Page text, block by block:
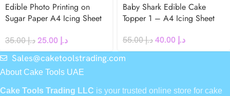
Edible Photo Printing on
Sugar Paper A4 Icing Sheet
د.إ35.00 د.إ
Baby Shark Edible Cake
Topper 1 – A4 Icing Sheet
د.إ55.00 د.إ
Sales@caketoolstrading.com
About Cake Tools UAE
Cake Tools Trading LLC is your trusted online store for cake